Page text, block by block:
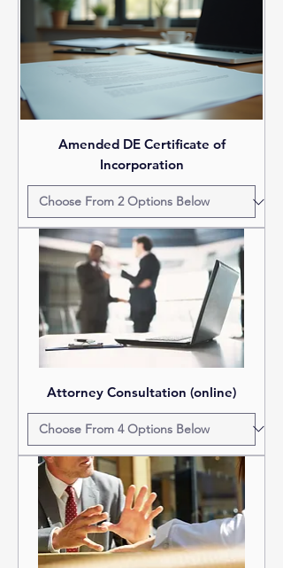
Amended DE Certificate of
Incorporation
Attorney Consultation (online)